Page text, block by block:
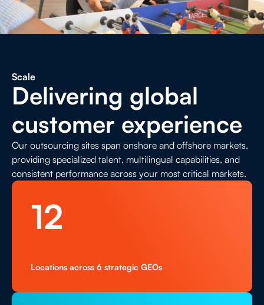
Life Sciences
Search
Scale
Delivering global
customer experience
Our outsourcing sites span onshore and offshore markets,
providing specialized talent, multilingual capabilities, and
consistent performance across your most critical markets.
12
Locations across 6 strategic GEOs